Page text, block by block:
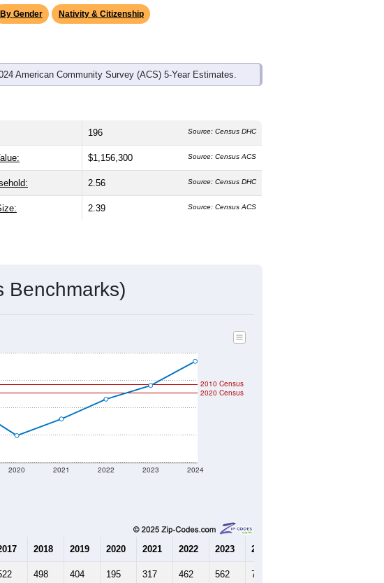
By Gender Nativity & Citizenship
American Community Survey (ACS) 5-Year Estimates.
196 Source: Census DHC
$1,156,300 Source: Census ACS
2.56 Source: Census DHC
2.39 Source: Census ACS
Benchmarks)
2020 2021 2022 2023 2024
2020 Census
2010 Census
2018 2019 2020 2021 2022 2023 2024
498 404 195 317 462 562 739